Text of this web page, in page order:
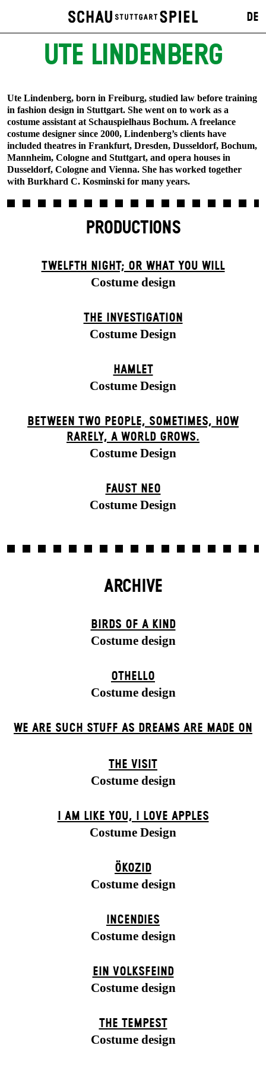
DE
UTE LINDENBERG
Ute Lindenberg, born in Freiburg, studied law before training
in fashion design in Stuttgart. She went on to work as a
costume assistant at Schauspielhaus Bochum. A freelance
costume designer since 2000, Lindenberg’s clients have
included theatres in Frankfurt, Dresden, Dusseldorf, Bochum,
Mannheim, Cologne and Stuttgart, and opera houses in
Dusseldorf, Cologne and Vienna. She has worked together
with Burkhard C. Kosminski for many years.
PRODUCTIONS
TWELFTH NIGHT; OR WHAT YOU WILL
Costume design
THE INVESTIGATION
Costume Design
HAMLET
Costume Design
BETWEEN TWO PEOPLE, SOMETIMES, HOW
RARELY, A WORLD GROWS.
Costume Design
FAUST NEO
Costume Design
ARCHIVE
BIRDS OF A KIND
Costume design
OTHELLO
Costume design
WE ARE SUCH STUFF AS DREAMS ARE MADE ON
THE VISIT
Costume design
I AM LIKE YOU, I LOVE APPLES
Costume Design
ÖKOZID
Costume design
INCENDIES
Costume design
EIN VOLKS­FEIND
Costume design
THE TEMPEST
Costume design